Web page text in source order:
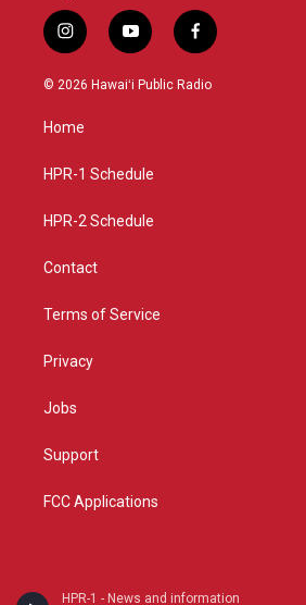
HPR-1 - News and information
i
n
s
g
a
y
o
u
f
a
c
© 2026 Hawaiʻi Public Radio
Home
HPR-1 Schedule
HPR-2 Schedule
Contact
Terms of Service
Privacy
Jobs
Support
FCC Applications